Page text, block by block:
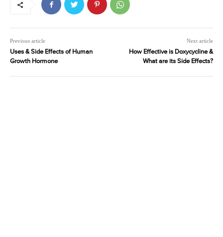
Previous article
Uses & Side Effects of Human
Growth Hormone
Next article
How Effective is Doxycycline &
What are its Side Effects?